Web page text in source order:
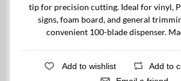
tip for precision cutting. Ideal for vinyl,
signs, foam board, and general
convenient 100-blade dispenser.